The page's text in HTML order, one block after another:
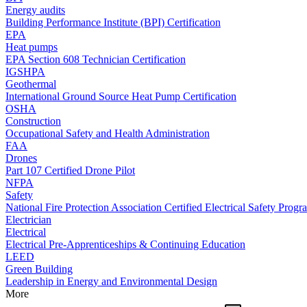
Energy audits
Building Performance Institute (BPI) Certification
EPA
Heat pumps
EPA Section 608 Technician Certification
IGSHPA
Geothermal
International Ground Source Heat Pump Certification
OSHA
Construction
Occupational Safety and Health Administration
FAA
Drones
Part 107 Certified Drone Pilot
NFPA
Safety
National Fire Protection Association Certified Electrical Safety
Electrician
Electrical
Electrical Pre-Apprenticeships & Continuing Education
LEED
Green Building
Leadership in Energy and Environmental Design
More